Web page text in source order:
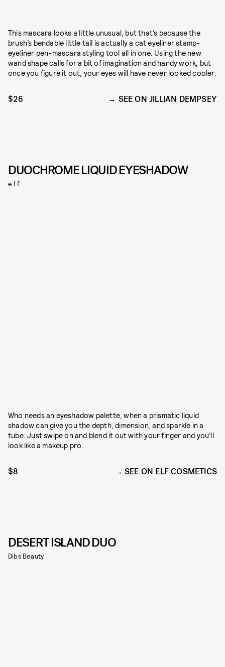
This mascara looks a little unusual, but that’s because the
brush’s bendable little tail is actually a cat eyeliner stamp-
eyeliner pen-mascara styling tool all in one. Using the new
wand shape calls for a bit of imagination and handy work, but
once you figure it out, your eyes will have never looked cooler.
$26 SEE ON JILLIAN DEMPSEY
DUOCHROME LIQUID EYESHADOW
e.l.f
Who needs an eyeshadow palette, when a prismatic liquid
shadow can give you the depth, dimension, and sparkle in a
tube. Just swipe on and blend it out with your finger and you’ll
look like a makeup pro.
$8 SEE ON ELF COSMETICS
DESERT ISLAND DUO
Dibs Beauty